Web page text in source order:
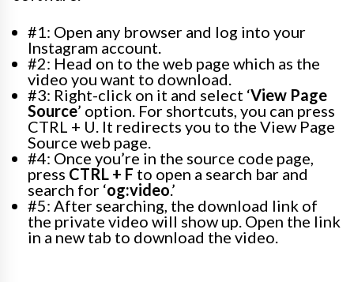
#1: Open any browser and log into your
Instagram account.
#2: Head on to the web page which as the
video you want to download.
#3: Right-click on it and select ‘View Page
Source’ option. For shortcuts, you can press
CTRL + U. It redirects you to the View Page
Source web page.
#4: Once you’re in the source code page,
press CTRL + F to open a search bar and
search for ‘og:video.’
#5: After searching, the download link of
the private video will show up. Open the link
in a new tab to download the video.